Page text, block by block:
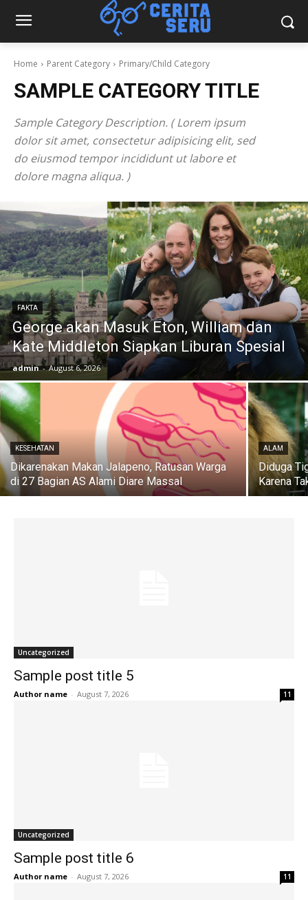
Home Parent Category Primary/Child Category
SAMPLE CATEGORY TITLE
Sample Category Description. ( Lorem ipsum
dolor sit amet, consectetur adipisicing elit, sed
do eiusmod tempor incididunt ut labore et
dolore magna aliqua. )
FAKTA
George akan Masuk Eton, William dan
Kate Middleton Siapkan Liburan Spesial
admin - August 6, 2026
KESEHATAN
Dikarenakan Makan Jalapeno, Ratusan Warga
di 27 Bagian AS Alami Diare Massal
ALAM
Diduga
Karena
Uncategorized
Sample post title 5
Author name - August 7, 2026 11
Uncategorized
Sample post title 6
Author name - August 7, 2026 11